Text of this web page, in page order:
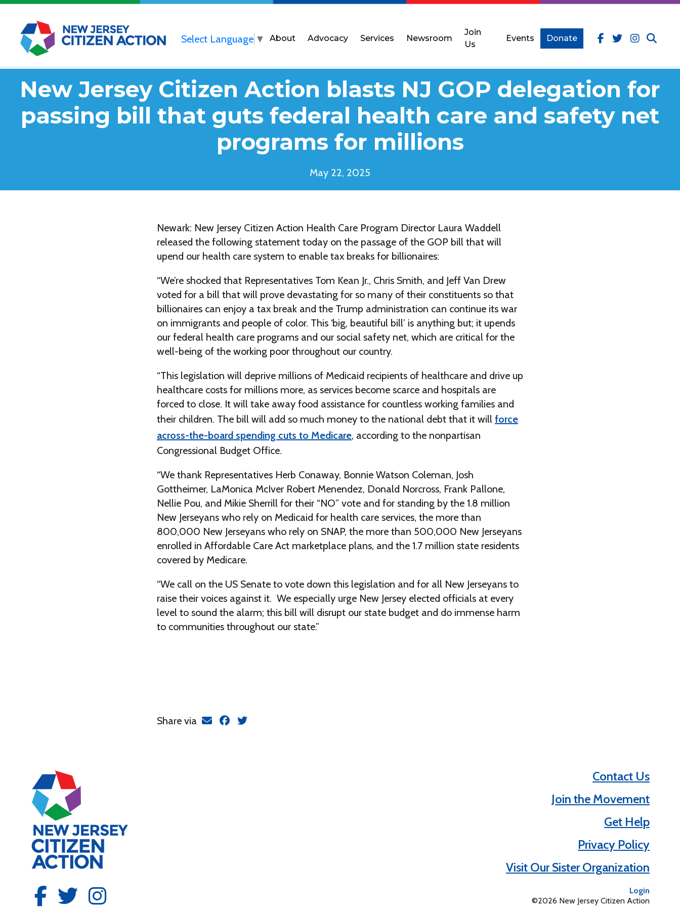
Select Language ▼ About Advocacy Services Newsroom
Join
Us
Events Donate
New Jersey Citizen Action blasts NJ GOP delegation for
passing bill that guts federal health care and safety net
programs for millions
May 22, 2025
Newark: New Jersey Citizen Action Health Care Program Director Laura Waddell
released the following statement today on the passage of the GOP bill that will
upend our health care system to enable tax breaks for billionaires:
“We’re shocked that Representatives Tom Kean Jr., Chris Smith, and Jeff Van Drew
voted for a bill that will prove devastating for so many of their constituents so that
billionaires can enjoy a tax break and the Trump administration can continue its war
on immigrants and people of color. This ‘big, beautiful bill’ is anything but; it upends
our federal health care programs and our social safety net, which are critical for the
well-being of the working poor throughout our country.
“This legislation will deprive millions of Medicaid recipients of healthcare and drive up
healthcare costs for millions more, as services become scarce and hospitals are
forced to close. It will take away food assistance for countless working families and
their children. The bill will add so much money to the national debt that it will force
across-the-board spending cuts to Medicare, according to the nonpartisan
Congressional Budget Office.
“We thank Representatives Herb Conaway, Bonnie Watson Coleman, Josh
Gottheimer, LaMonica McIver Robert Menendez, Donald Norcross, Frank Pallone,
Nellie Pou, and Mikie Sherrill for their “NO” vote and for standing by the 1.8 million
New Jerseyans who rely on Medicaid for health care services, the more than
800,000 New Jerseyans who rely on SNAP, the more than 500,000 New Jerseyans
enrolled in Affordable Care Act marketplace plans, and the 1.7 million state residents
covered by Medicare.
“We call on the US Senate to vote down this legislation and for all New Jerseyans to
raise their voices against it. We especially urge New Jersey elected officials at every
level to sound the alarm; this bill will disrupt our state budget and do immense harm
to communities throughout our state.”
Share via
Contact Us
Join the Movement
Get Help
Privacy Policy
Visit Our Sister Organization
Login
©2026 New Jersey Citizen Action